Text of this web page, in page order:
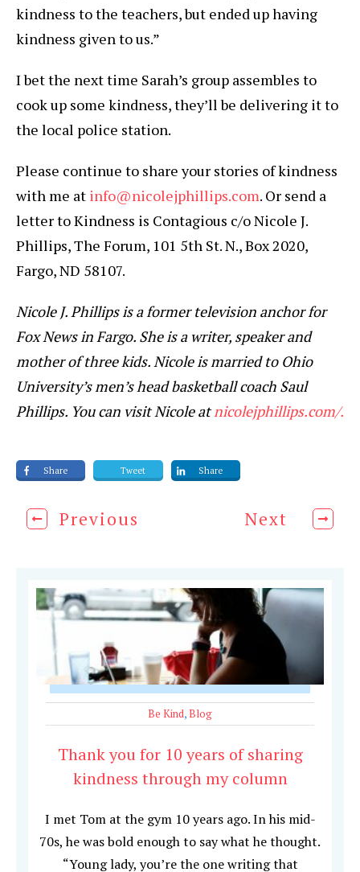
kindness to the teachers, but ended up having
kindness given to us.”
I bet the next time Sarah’s group assembles to
cook up some kindness, they’ll be delivering it to
the local police station.
Please continue to share your stories of kindness
with me at info@nicolejphillips.com. Or send a
letter to Kindness is Contagious c/o Nicole J.
Phillips, The Forum, 101 5th St. N., Box 2020,
Fargo, ND 58107.
Nicole J. Phillips is a former television anchor for
Fox News in Fargo. She is a writer, speaker and
mother of three kids. Nicole is married to Ohio
University’s men’s head basketball coach Saul
Phillips. You can visit Nicole atnicolejphillips.com/.
Share Tweet Share
Previous Next
Be Kind,Blog
Thank you for 10 years of sharing
kindness through my column
I met Tom at the gym 10 years ago. In his mid-
70s, he was bold enough to say what he thought.
“Young lady, you’re the one writing that